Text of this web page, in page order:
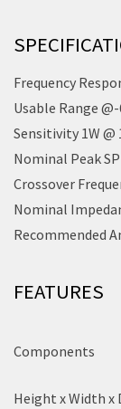
Frequency
Usable Range
Sensitivity 1W @
Nominal Peak
Crossover
Nominal
Recommended
FEATURES
Components
Height x Width x